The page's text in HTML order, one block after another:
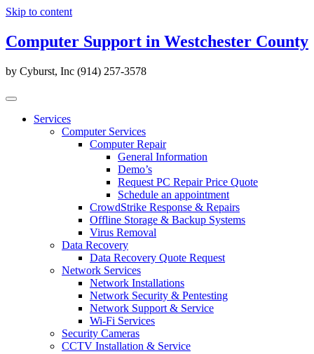
Skip to content
Computer Support in Westchester County
by Cyburst, Inc (914) 257-3578
Services
Computer Services
Computer Repair
General Information
Demo’s
Request PC Repair Price Quote
Schedule an appointment
CrowdStrike Response & Repairs
Offline Storage & Backup Systems
Virus Removal
Data Recovery
Data Recovery Quote Request
Network Services
Network Installations
Network Security & Pentesting
Network Support & Service
Wi-Fi Services
Security Cameras
CCTV Installation & Service